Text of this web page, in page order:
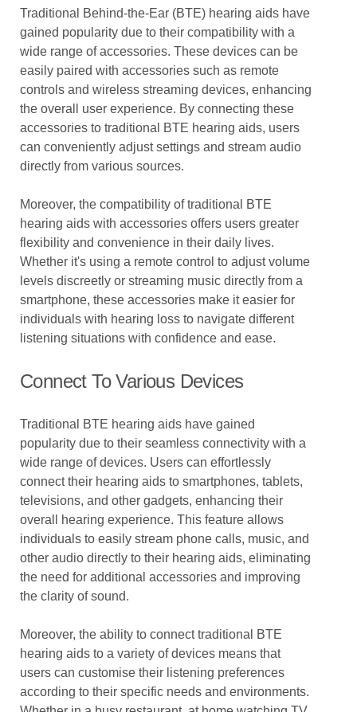
Traditional Behind-the-Ear (BTE) hearing aids have
gained popularity due to their compatibility with a
wide range of accessories. These devices can be
easily paired with accessories such as remote
controls and wireless streaming devices, enhancing
the overall user experience. By connecting these
accessories to traditional BTE hearing aids, users
can conveniently adjust settings and stream audio
directly from various sources.
Moreover, the compatibility of traditional BTE
hearing aids with accessories offers users greater
flexibility and convenience in their daily lives.
Whether it's using a remote control to adjust volume
levels discreetly or streaming music directly from a
smartphone, these accessories make it easier for
individuals with hearing loss to navigate different
listening situations with confidence and ease.
Connect To Various Devices
Traditional BTE hearing aids have gained
popularity due to their seamless connectivity with a
wide range of devices. Users can effortlessly
connect their hearing aids to smartphones, tablets,
televisions, and other gadgets, enhancing their
overall hearing experience. This feature allows
individuals to easily stream phone calls, music, and
other audio directly to their hearing aids, eliminating
the need for additional accessories and improving
the clarity of sound.
Moreover, the ability to connect traditional BTE
hearing aids to a variety of devices means that
users can customise their listening preferences
according to their specific needs and environments.